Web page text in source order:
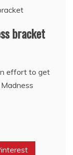
bracket
effort to get